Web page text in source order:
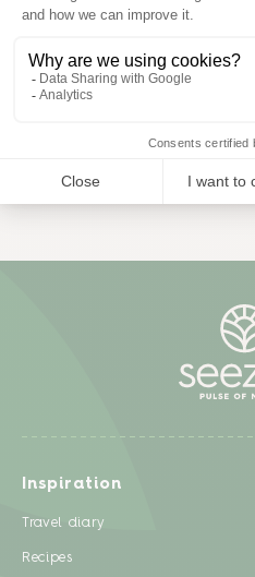
Plant Defence 1L
READ MORE
Inspiration
Travel diary
Recipes